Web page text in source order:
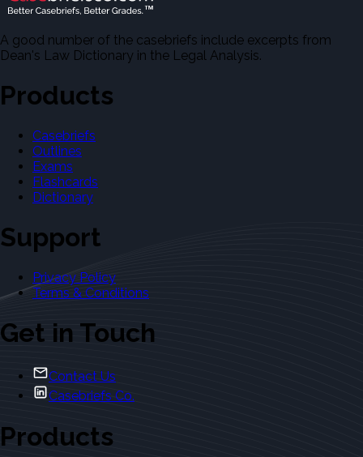
A good number of the casebriefs include excerpts from
Dean's Law Dictionary in the Legal Analysis.
Products
Casebriefs
Outlines
Exams
Flashcards
Dictionary
Support
Privacy Policy
Terms & Conditions
Get in Touch
Contact Us
Casebriefs Co.
Products